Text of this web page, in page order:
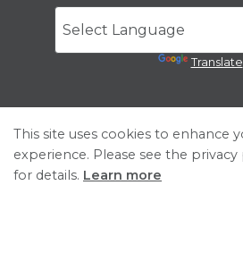
Translate
This site uses cookies to enhance
experience. Please see the privacy
for details. Learn more